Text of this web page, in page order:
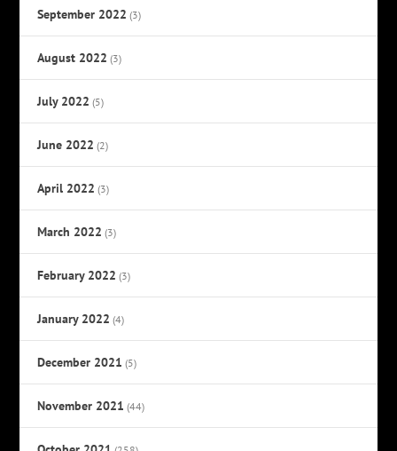
September 2022 (3)
August 2022 (3)
July 2022 (5)
June 2022 (2)
April 2022 (3)
March 2022 (3)
February 2022 (3)
January 2022 (4)
December 2021 (5)
November 2021 (44)